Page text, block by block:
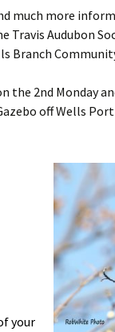
much more
Audubon
Branch
the 2nd Monday
off Wells Port
your